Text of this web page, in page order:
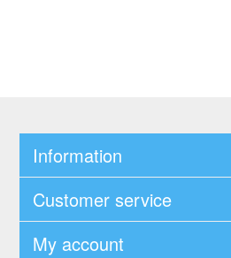
Information
Customer service
My account